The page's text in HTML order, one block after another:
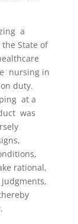
a
State of
nursing in
duty.
at a
was
rational,
judgments,